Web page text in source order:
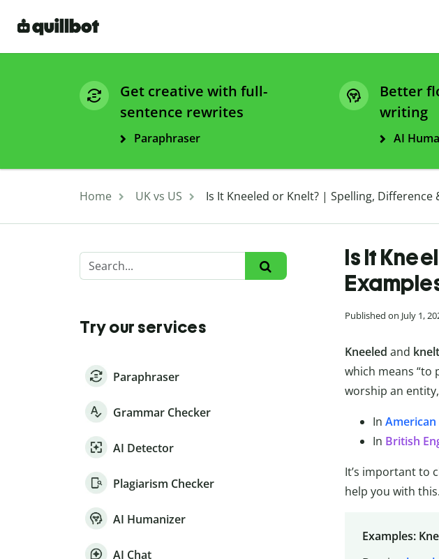
Get creative with full-
sentence rewrites
Paraphraser
Better
writing
AI
Home UK vs US Is It Kneeled or Knelt? | Spelling, Difference
Is It
Published on July 1,
Kneeled and knelt
which means “to
worship an
In American
In British
It’s important to
help you with this.
Examples:
Try our services
Paraphraser
Grammar Checker
AI Detector
Plagiarism Checker
AI Humanizer
AI Chat